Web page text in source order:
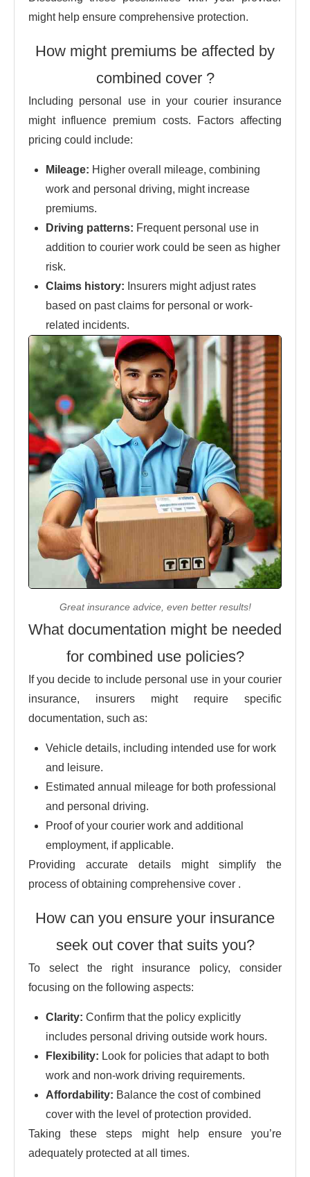
might help ensure comprehensive protection.
How might premiums be affected by
combined cover ?
Including personal use in your courier insurance
might influence premium costs. Factors affecting
pricing could include:
Mileage: Higher overall mileage, combining
work and personal driving, might increase
premiums.
Driving patterns: Frequent personal use in
addition to courier work could be seen as higher
risk.
Claims history: Insurers might adjust rates
based on past claims for personal or work-
related incidents.
Great insurance advice, even better results!
What documentation might be needed
for combined use policies?
If you decide to include personal use in your courier
insurance, insurers might require specific
documentation, such as:
Vehicle details, including intended use for work
and leisure.
Estimated annual mileage for both professional
and personal driving.
Proof of your courier work and additional
employment, if applicable.
Providing accurate details might simplify the
process of obtaining comprehensive cover .
How can you ensure your insurance
seek out cover that suits you?
To select the right insurance policy, consider
focusing on the following aspects:
Clarity: Confirm that the policy explicitly
includes personal driving outside work hours.
Flexibility: Look for policies that adapt to both
work and non-work driving requirements.
Affordability: Balance the cost of combined
cover with the level of protection provided.
Taking these steps might help ensure you’re
adequately protected at all times.